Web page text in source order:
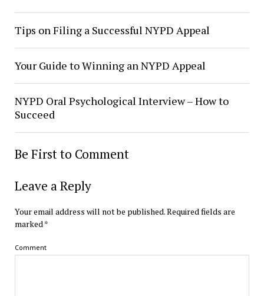
Tips on Filing a Successful NYPD Appeal
Your Guide to Winning an NYPD Appeal
NYPD Oral Psychological Interview – How to
Succeed
Be First to Comment
Leave a Reply
Your email address will not be published.Required fields are
marked*
Comment